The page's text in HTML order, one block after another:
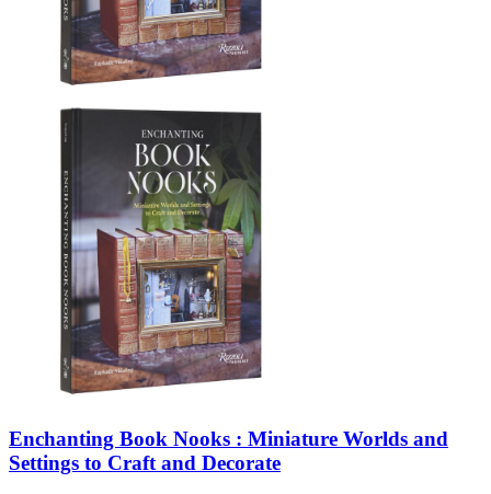
Enchanting Book Nooks : Miniature Worlds and
Settings to Craft and Decorate